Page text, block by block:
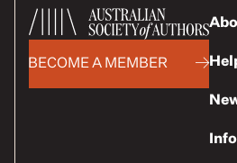
BECOME A MEMBER